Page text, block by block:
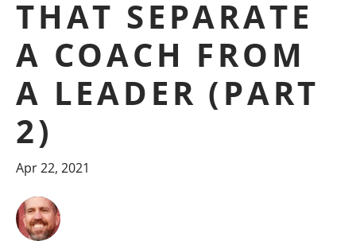
THAT SEPARATE
A COACH FROM
A LEADER (PART
2)
Apr 22, 2021